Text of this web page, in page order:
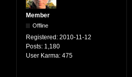
Member
Offline
Registered: 2010-11-12
Posts: 1,180
User Karma: 475